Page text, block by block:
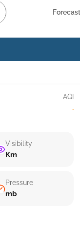
AQI
·
Visibility
Km
Pressure
mb